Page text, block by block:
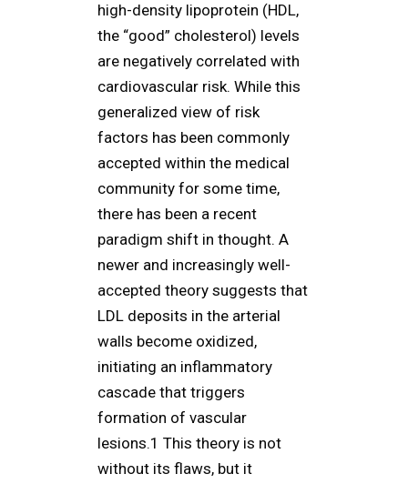
high-density lipoprotein (HDL,
the “good” cholesterol) levels
are negatively correlated with
cardiovascular risk. While this
generalized view of risk
factors has been commonly
accepted within the medical
community for some time,
there has been a recent
paradigm shift in thought. A
newer and increasingly well-
accepted theory suggests that
LDL deposits in the arterial
walls become oxidized,
initiating an inflammatory
cascade that triggers
formation of vascular
lesions.1 This theory is not
without its flaws, but it